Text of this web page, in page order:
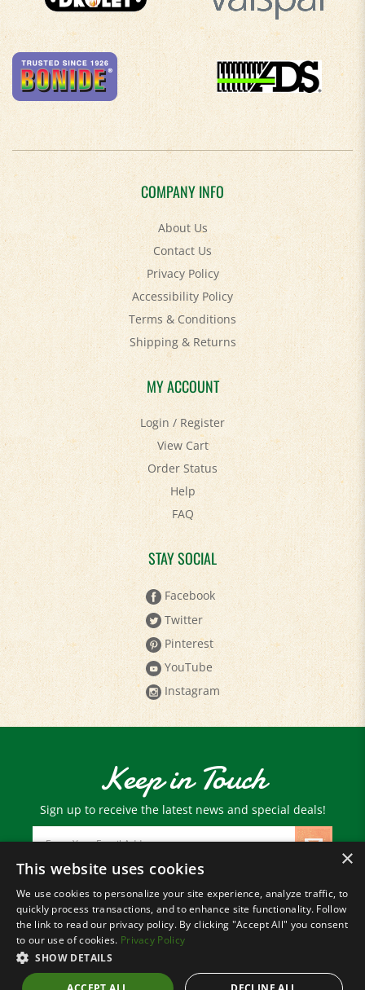
COMPANY INFO
About Us
Contact Us
Privacy Policy
Accessibility Policy
Terms & Conditions
Shipping&Returns
MY ACCOUNT
Login/Register
View Cart
Order Status
Help
FAQ
STAY SOCIAL
Facebook
Twitter
Pinterest
YouTube
Instagram
Keep in Touch
Sign up to receive the latest news and special deals!
Email
Address
© Copyright2026 Paris Farmers Union.
All Rights Reserved.
×
This website uses cookies
We use cookies to personalize your site experience, analyze traffic, to
quickly process transactions, and to enhance site functionality. Follow
the link to read our privacy policy. By clicking "Accept All" you consent
to our use of cookies. Privacy Policy
SHOW DETAILS